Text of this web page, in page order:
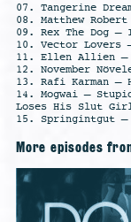
07. Tangerine
08. Matthew
09. Rex The Dog –
10. Vector
11. Ellen Allien –
12. November
13. Rafi Karman –
14. Mogwai –
Loses His Slut
15. Springintgut –
More episodes